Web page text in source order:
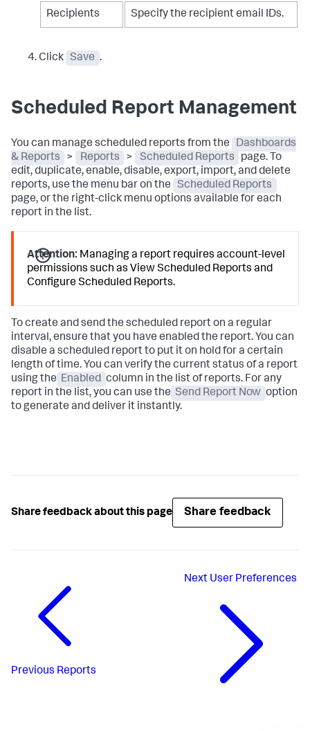
Recipients Specify the recipient email IDs.
Click Save .
Scheduled Report Management
You can manage scheduled reports from the
Dashboards
& Reports
> Reports > Scheduled Reports
page. To
edit, duplicate, enable, disable, export, import, and delete
reports, use the menu bar on the
Scheduled Reports
page, or the right-click menu options available for each
report in the list.
Attention: Managing a report requires account-level
permissions such as View Scheduled Reports and
Configure Scheduled Reports.
To create and send the scheduled report on a regular
interval, ensure that you have enabled the report. You can
disable a scheduled report to put it on hold for a certain
length of time. You can verify the current status of a report
using the Enabled column in the list of reports. For any
report in the list, you can use the Send Report Now option
to generate and deliver it instantly.
Share feedback about this page Share feedback
Previous Reports
Next User Preferences